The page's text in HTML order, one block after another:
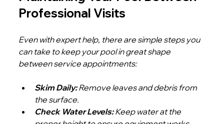
Professional Visits
Even with expert help, there are simple steps you
can take to keep your pool in great shape
between service appointments:
Skim Daily: Remove leaves and debris from
the surface.
Check Water Levels: Keep water at the